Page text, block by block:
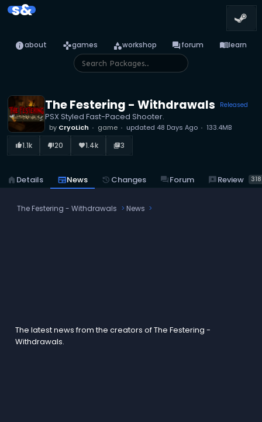
s&
infoabout gamesgames categoryworkshop forumforum menu_booklearn
The Festering - Withdrawals Released
PSX Styled Fast-Paced Shooter.
by CryoLich game updated 48 Days Ago 133.4MB
thumb_up_alt1.1k thumb_down_alt20 favorite1.4k library_books3
home Details newspaperNews history Changes forumForum reviewsReview 318
The Festering - Withdrawals News
The latest news from the creators of The Festering -
Withdrawals.